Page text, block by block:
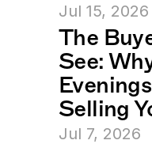
Jul 15, 2026
The
See:
Selling
Jul 7, 2026